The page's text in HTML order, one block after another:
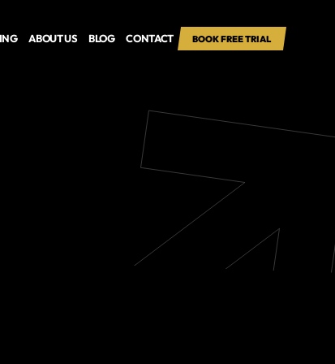
ABOUT US BLOG CONTACT BOOK FREE TRIAL